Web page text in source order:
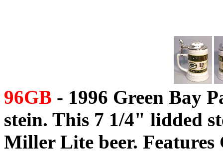
96GB - 1996 Green Bay
stein. This 7 1/4" lidded
Miller Lite beer. Features